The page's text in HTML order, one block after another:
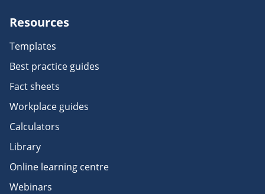
Resources
Templates
Best practice guides
Fact sheets
Workplace guides
Calculators
Library
Online learning centre
Webinars